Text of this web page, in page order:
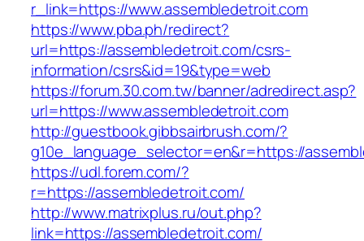
r_link=https://www.assembledetroit.com
https://www.pba.ph/redirect?
url=https://assembledetroit.com/csrs-
information/csrs&id=19&type=web
https://forum.30.com.tw/banner/adredirect.asp?
url=https://www.assembledetroit.com
http://guestbook.gibbsairbrush.com/?
g10e_language_selector=en&r=https://
https://udl.forem.com/?
r=https://assembledetroit.com/
http://www.matrixplus.ru/out.php?
link=https://assembledetroit.com/